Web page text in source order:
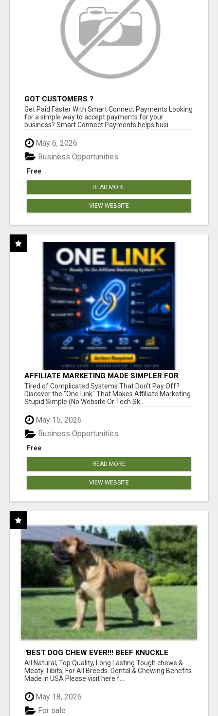
GOT CUSTOMERS ?
Get Paid Faster With Smart Connect Payments Looking
for a simple way to accept payments for your
business? Smart Connect Payments helps busi...
May 6, 2026
Free
Business Opportunities
READ MORE
VIEW WEBSITE
AFFILIATE MARKETING MADE SIMPLER FOR
NEW MARKETERS READY TO TAKE ACTION
Tired of Complicated Systems That Don't Pay Off?
Discover the "One Link" That Makes Affiliate Marketing
Stupid Simple (No Website Or Tech Sk...
May 15, 2026
Free
Business Opportunities
READ MORE
VIEW WEBSITE
"BEST DOG CHEW EVER!!! BEEF KNUCKLE
BONES!"
All Natural, Top Quality, Long Lasting Tough chews &
Meaty Tibits, For All Breeds. Dental & Chewing Benefits
Made in USA Please visit here f...
May 18, 2026
For sale